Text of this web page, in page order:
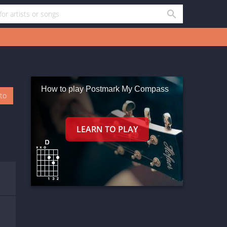
How to play Postmark My Compass